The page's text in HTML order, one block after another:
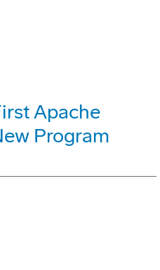
Apache
Program